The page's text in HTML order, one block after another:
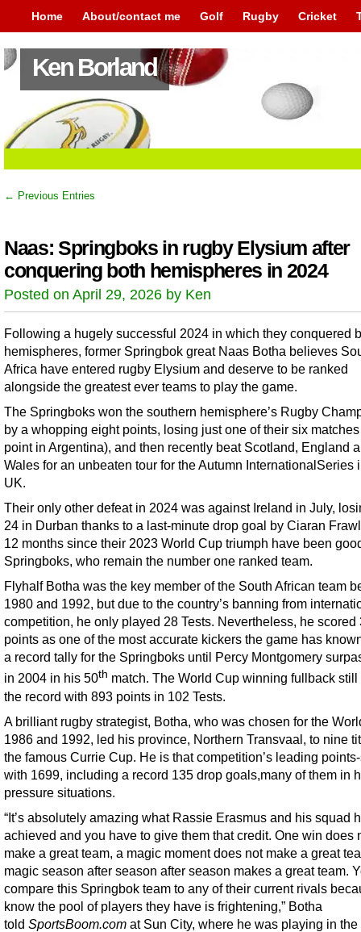
Home About/contact me Golf Rugby Cricket
Ken Borland
← Previous Entries
Naas: Springboks in rugby Elysium after
conquering both hemispheres in 2024
Posted on April 29, 2026 by Ken
Following a hugely successful 2024 in which they conquered
hemispheres, former Springbok great Naas Botha believes
Africa have entered rugby Elysium and deserve to be ranked
alongside the greatest ever teams to play the game.
The Springboks won the southern hemisphere’s Rugby
by a whopping eight points, losing just one of their six
point in Argentina), and then recently beat Scotland, England
Wales for an unbeaten tour for the Autumn InternationalSeries
UK.
Their only other defeat in 2024 was against Ireland in July,
24 in Durban thanks to a last-minute drop goal by Ciaran
12 months since their 2023 World Cup triumph have been
Springboks, who remain the number one ranked team.
Flyhalf Botha was the key member of the South African team
1980 and 1992, but due to the country’s banning from
competition, he only played 28 Tests. Nevertheless, he scored
points as one of the most accurate kickers the game has
a record tally for the Springboks until Percy Montgomery
in 2004 in his 50th match. The World Cup winning fullback still
the record with 893 points in 102 Tests.
A brilliant rugby strategist, Botha, who was chosen for the
1986 and 1992, led his province, Northern Transvaal, to nine
the famous Currie Cup. He is that competition’s leading
with 1699, including a record 135 drop goals,many of them in
pressure situations.
“It’s absolutely amazing what Rassie Erasmus and his squad
achieved and you have to give them that credit. One win does
make a great team, a magic moment does not make a great
magic season after season after season makes a great team.
compare this Springbok team to any of their current rivals
know the pool of players they have is frightening,” Botha
told SportsBoom.com at Sun City, where he was playing in the